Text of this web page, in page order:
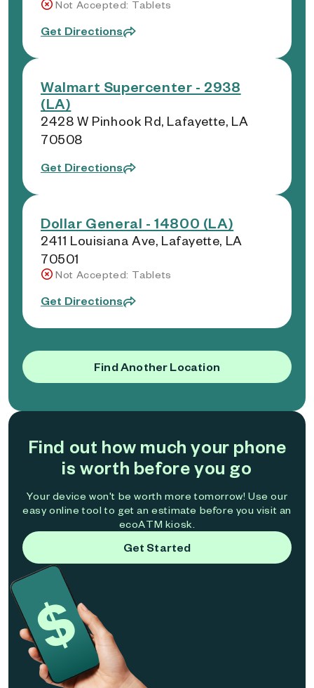
Not Accepted: Tablets
Get Directions
Walmart Supercenter - 2938
(LA)
2428 W Pinhook Rd, Lafayette, LA
70508
Get Directions
Dollar General - 14800 (LA)
2411 Louisiana Ave, Lafayette, LA
70501
Not Accepted: Tablets
Get Directions
Find Another Location
Find out how much your phone
is worth before you go
Your device won't be worth more tomorrow! Use our
easy online tool to get an estimate before you visit an
ecoATM kiosk.
Get Started